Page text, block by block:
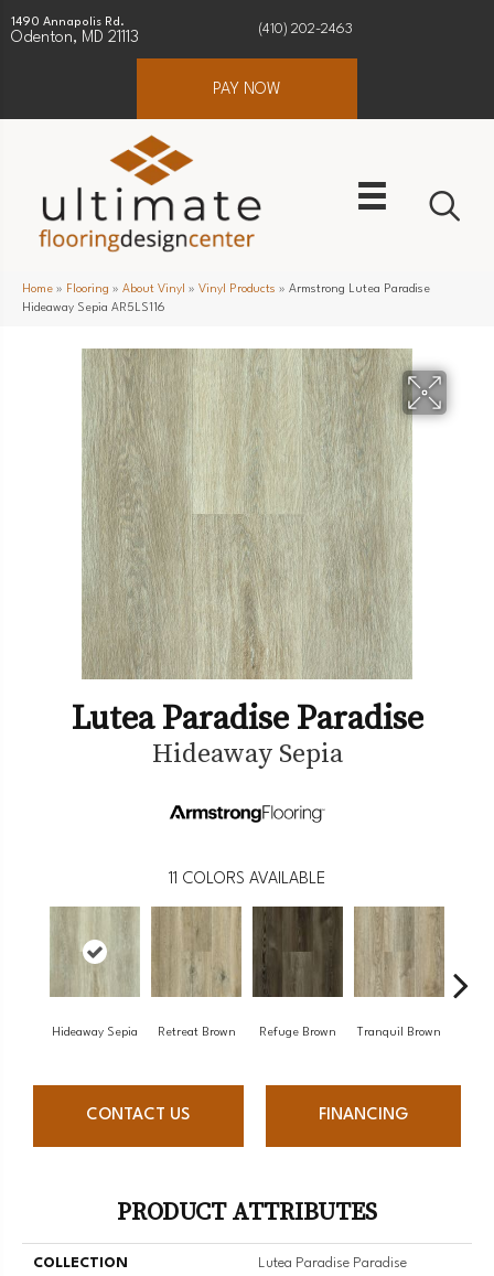
1490 Annapolis Rd.
Odenton, MD 21113
(410) 202-2463
PAY NOW
Home » Flooring » About Vinyl » Vinyl Products » Armstrong Lutea Paradise
Hideaway Sepia AR5LS116
Lutea Paradise Paradise
Hideaway Sepia
11 COLORS AVAILABLE
Hideaway Sepia Retreat Brown Refuge Brown Tranquil Brown
CONTACT US FINANCING
PRODUCT ATTRIBUTES
COLLECTION Lutea Paradise Paradise